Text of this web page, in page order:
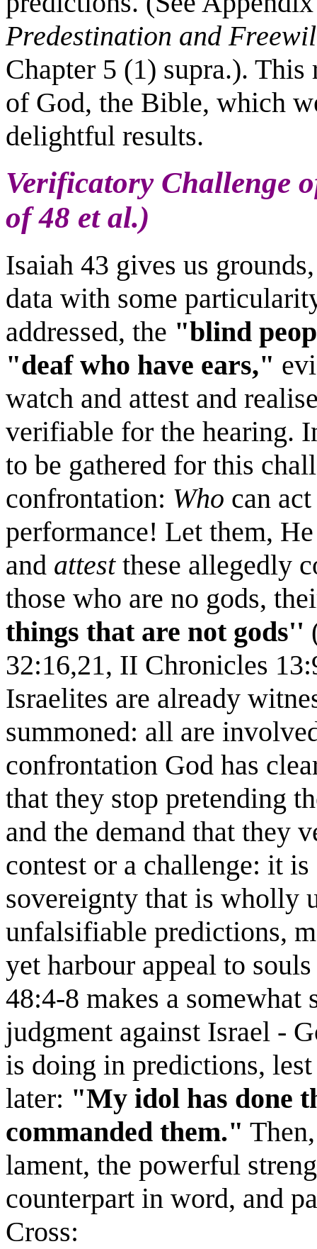
Predestination and
Chapter 5 (1) supra.).
of God, the Bible, which
delightful results.
Verificatory Challenge
of 48 et al.)
Isaiah 43 gives us
data with some
addressed, the "blind
"deaf who have ears,"
watch and attest and
verifiable for the hearing.
to be gathered for this
confrontation: Who can
performance! Let them,
and attestthese allegedly
those who are no gods,
things that are not gods''
32:16,21, II Chronicles
Israelites are already
summoned: all are
confrontation God has
that they stop pretending
and the demand that they
contest or a challenge: it
sovereignty that is wholly
unfalsifiable predictions,
yet harbour appeal to
48:4-8 makes a
judgment against Israel -
is doing in predictions,
later: "My idol has done
commanded them."
lament, the powerful
counterpart in word, and
Cross: